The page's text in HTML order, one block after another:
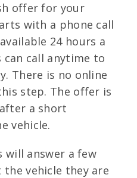
offer for your
with a phone call
24 hours a
can call anytime to
There is no online
step. The offer is
a short
vehicle.
will answer a few
vehicle they are